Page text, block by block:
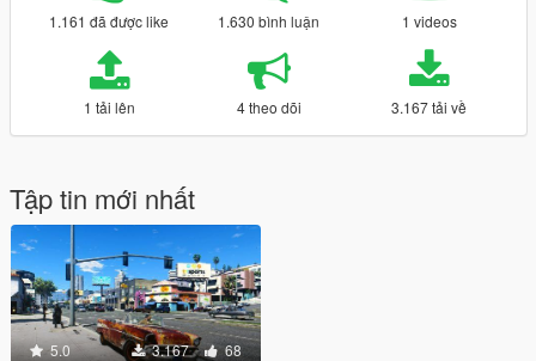
1.161 đã được like 1.630 bình luận 1 videos
1 tải lên 4 theo dõi 3.167 tải về
Tập tin mới nhất
5.0 3.167 68